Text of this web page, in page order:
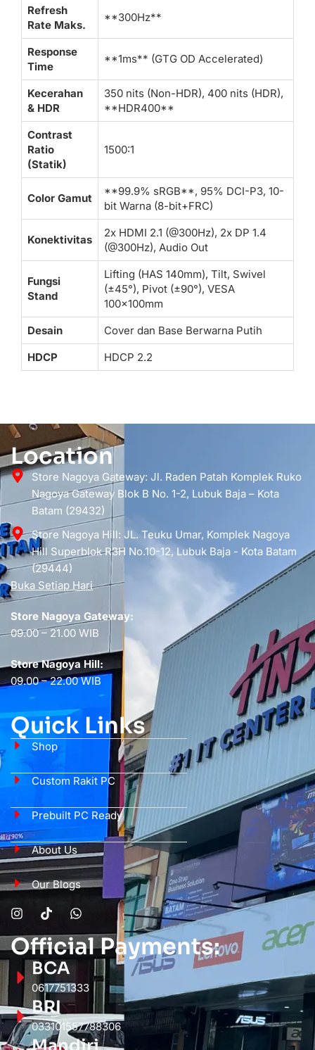
Refresh
Rate Maks.
**300Hz**
Response
Time
**1ms** (GTG OD Accelerated)
Kecerahan
& HDR
350 nits (Non-HDR), 400 nits (HDR),
**HDR400**
Contrast
Ratio
(Statik)
1500:1
Color Gamut
**99.9% sRGB**, 95% DCI-P3, 10-
bit Warna (8-bit+FRC)
Konektivitas
2x HDMI 2.1 (@300Hz), 2x DP 1.4
(@300Hz), Audio Out
Fungsi
Stand
Lifting (HAS 140mm), Tilt, Swivel
(±45°), Pivot (±90°), VESA
100x100mm
Desain
Cover dan Base Berwarna Putih
HDCP
HDCP 2.2
Location
Store Nagoya Gateway: Jl. Raden Patah Komplek Ruko
Nagoya Gateway Blok B No. 1-2, Lubuk Baja – Kota
Batam (29432)
Store Nagoya Hill: JL. Teuku Umar, Komplek Nagoya
Hill Superblok R3H No.10-12, Lubuk Baja - Kota Batam
(29444)
Buka Setiap Hari
Store Nagoya Gateway:
09.00 – 21.00 WIB
Store Nagoya Hill:
09.00 – 22.00 WIB
Quick Links
Shop
Custom Rakit PC
Prebuilt PC Ready
About Us
Our Blogs
Official Payments:
BCA
0617751333
BRI
033101557788306